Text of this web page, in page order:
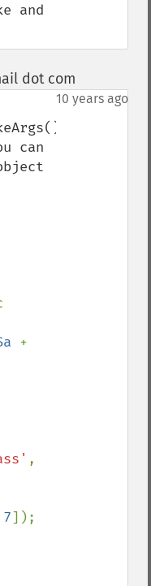
and
dot com
10 years ago
can
7